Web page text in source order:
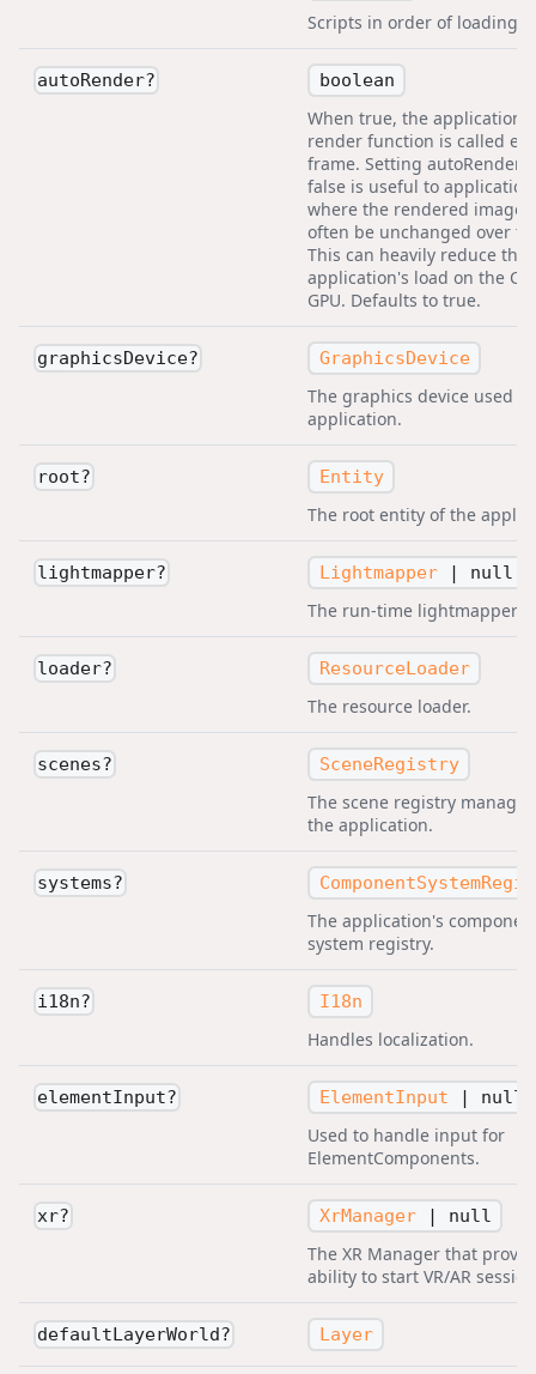
Scripts in order of loading
autoRender? boolean
When true, the application's
render function is called
frame. Setting autoRender
false is useful to
where the rendered image
often be unchanged over
This can heavily reduce the
application's load on the
GPU. Defaults to true.
graphicsDevice? GraphicsDevice
The graphics device used
application.
root? Entity
The root entity of the
lightmapper? Lightmapper| null
The run-time lightmapper.
loader? ResourceLoader
The resource loader.
scenes? SceneRegistry
The scene registry
the application.
systems?
The application's
system registry.
i18n? I18n
Handles localization.
elementInput? ElementInput | null
Used to handle input for
ElementComponents.
xr? XrManager| null
The XR Manager that
ability to start VR/AR
defaultLayerWorld? Layer